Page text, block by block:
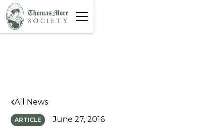
All News
ARTICLE June 27, 2016